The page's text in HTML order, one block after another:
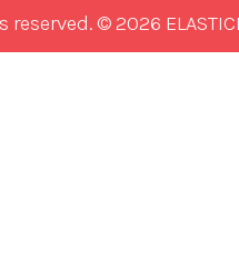
reserved. © 2026